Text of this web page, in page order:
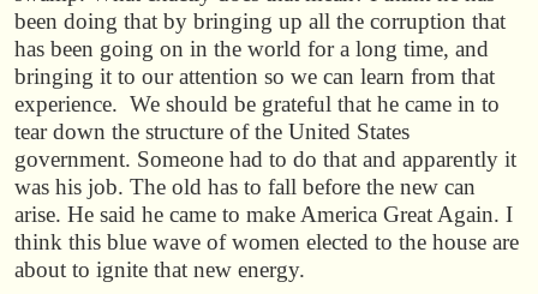
been doing that by bringing up all the corruption that
has been going on in the world for a long time, and
bringing it to our attention so we can learn from that
experience. We should be grateful that he came in to
tear down the structure of the United States
government. Someone had to do that and apparently it
was his job. The old has to fall before the new can
arise. He said he came to make America Great Again. I
think this blue wave of women elected to the house are
about to ignite that new energy.